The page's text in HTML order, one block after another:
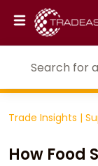
Trade Insights |
How Food